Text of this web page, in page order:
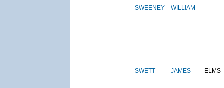
SWEENEY WILLIAM
SWETT JAMES ELMS